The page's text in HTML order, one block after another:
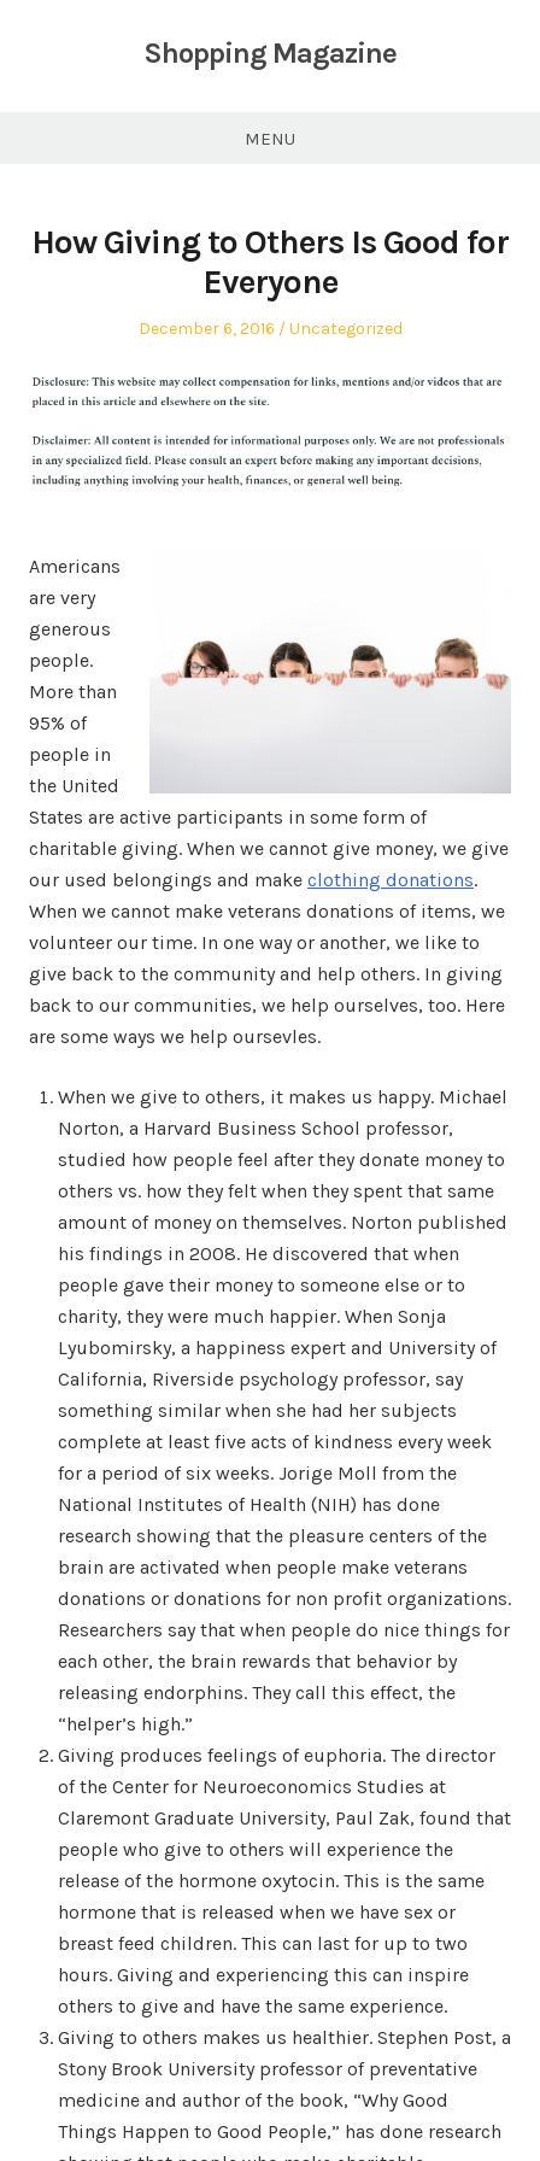
Shopping Magazine
MENU
How Giving to Others Is Good for
Everyone
Posted
December 6, 2016
Posted
Uncategorized
Americans
are very
generous
people.
More than
95% of
people in
the United
States are active participants in some form of
charitable giving. When we cannot give money, we give
our used belongings and make clothing donations.
When we cannot make veterans donations of items, we
volunteer our time. In one way or another, we like to
give back to the community and help others. In giving
back to our communities, we help ourselves, too. Here
are some ways we help oursevles.
When we give to others, it makes us happy. Michael
Norton, a Harvard Business School professor,
studied how people feel after they donate money to
others vs. how they felt when they spent that same
amount of money on themselves. Norton published
his findings in 2008. He discovered that when
people gave their money to someone else or to
charity, they were much happier. When Sonja
Lyubomirsky, a happiness expert and University of
California, Riverside psychology professor, say
something similar when she had her subjects
complete at least five acts of kindness every week
for a period of six weeks. Jorige Moll from the
National Institutes of Health (NIH) has done
research showing that the pleasure centers of the
brain are activated when people make veterans
donations or donations for non profit organizations.
Researchers say that when people do nice things for
each other, the brain rewards that behavior by
releasing endorphins. They call this effect, the
“helper’s high.”
Giving produces feelings of euphoria. The director
of the Center for Neuroeconomics Studies at
Claremont Graduate University, Paul Zak, found that
people who give to others will experience the
release of the hormone oxytocin. This is the same
hormone that is released when we have sex or
breast feed children. This can last for up to two
hours. Giving and experiencing this can inspire
others to give and have the same experience.
Giving to others makes us healthier. Stephen Post, a
Stony Brook University professor of preventative
medicine and author of the book, “Why Good
Things Happen to Good People,” has done research